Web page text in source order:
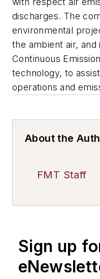
discharges. The
environmental
the ambient air,
Continuous
technology, to
operations and
About the
FMT Staff
Sign up